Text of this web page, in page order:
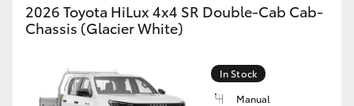
2026 Toyota HiLux 4x4 SR Double-Cab Cab-
Chassis (Glacier White)
In Stock
Manual